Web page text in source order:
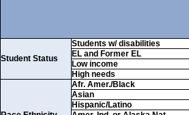
Student Status
Students w/ disabilities
EL and Former EL
Low income
High needs
Afr. Amer./Black
Asian
Hispanic/Latino